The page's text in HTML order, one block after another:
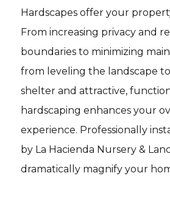
Hardscapes offer your
From increasing privacy and
boundaries to minimizing
from leveling the landscape
shelter and attractive,
hardscaping enhances your
experience. Professionally
by La Hacienda Nursery &
dramatically magnify your